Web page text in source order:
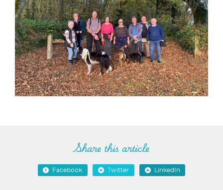
Share this article
Facebook Twitter LinkedIn